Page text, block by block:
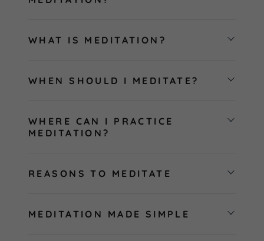
WHAT IS MEDITATION?
WHEN SHOULD I MEDITATE?
WHERE CAN I PRACTICE
MEDITATION?
REASONS TO MEDITATE
MEDITATION MADE SIMPLE